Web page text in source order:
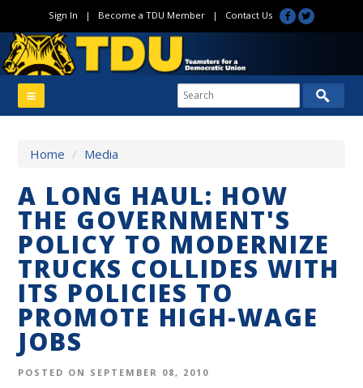
Sign In | Become a TDU Member| Contact Us
Home / Media
A LONG HAUL: HOW
THE GOVERNMENT'S
POLICY TO MODERNIZE
TRUCKS COLLIDES WITH
ITS POLICIES TO
PROMOTE HIGH-WAGE
JOBS
POSTED ON SEPTEMBER 08, 2010